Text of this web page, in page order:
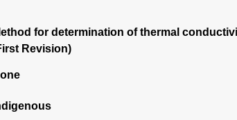
for determination of thermal
Revision)